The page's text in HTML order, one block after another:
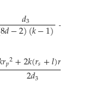
𝑑3
8𝑑−2)(𝑘−1)−
𝑟𝑝2+2𝑘(𝑟𝑠+𝑙)𝑟
2𝑑3